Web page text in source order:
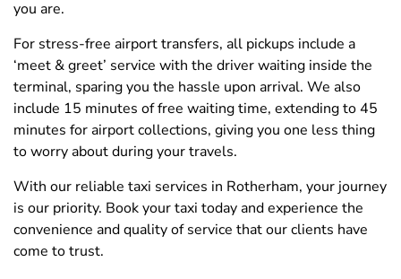
you are.
For stress-free airport transfers, all pickups include a
‘meet & greet’ service with the driver waiting inside the
terminal, sparing you the hassle upon arrival. We also
include 15 minutes of free waiting time, extending to 45
minutes for airport collections, giving you one less thing
to worry about during your travels.
With our reliable taxi services in Rotherham, your journey
is our priority. Book your taxi today and experience the
convenience and quality of service that our clients have
come to trust.